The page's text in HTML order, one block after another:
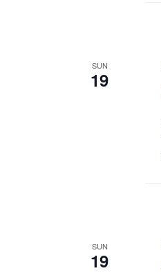
SUN
19
SUN
19